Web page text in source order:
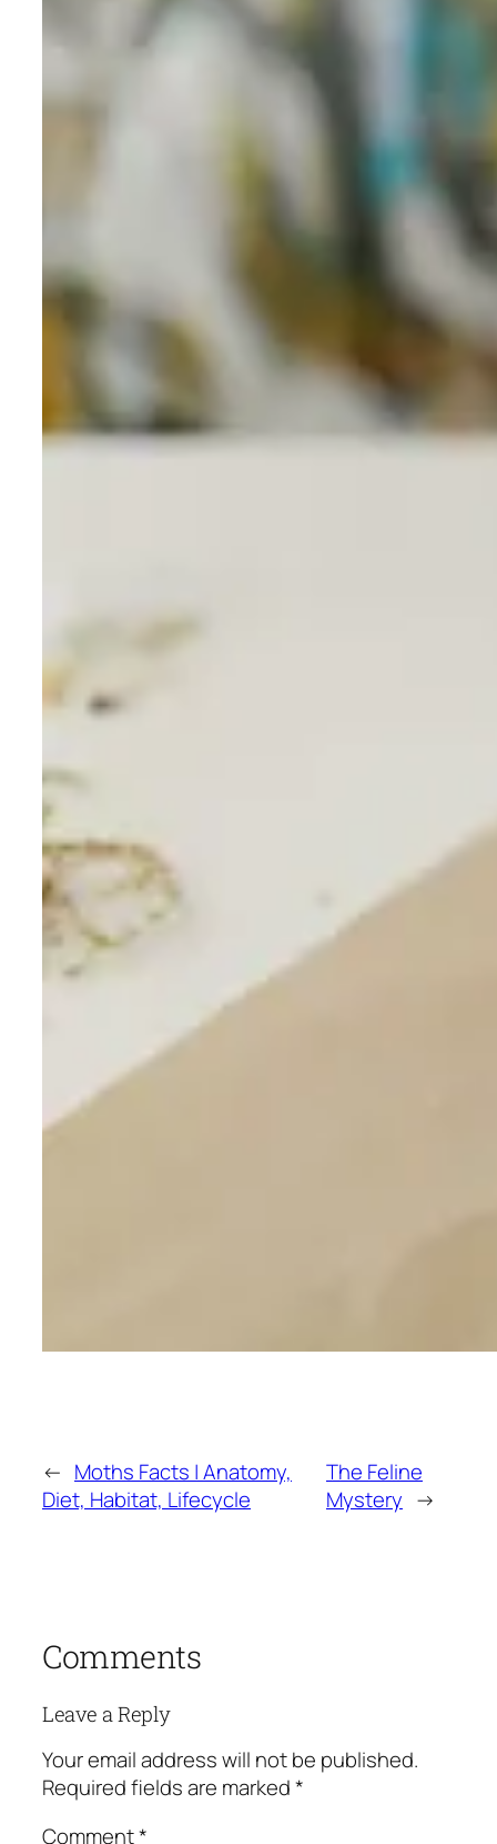
← Moths Facts | Anatomy,
Diet, Habitat, Lifecycle
The Feline
Mystery →
Comments
Leave a Reply
Your email address will not be published.
Required fields are marked*
Comment*